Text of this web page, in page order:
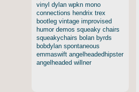
vinyl dylan wpkn mono
connections hendrix trex
bootleg vintage improvised
humor demos squeaky chairs
squeakychairs bolan byrds
bobdylan spontaneous
emmaswift angelheadedhipster
angelheaded willner